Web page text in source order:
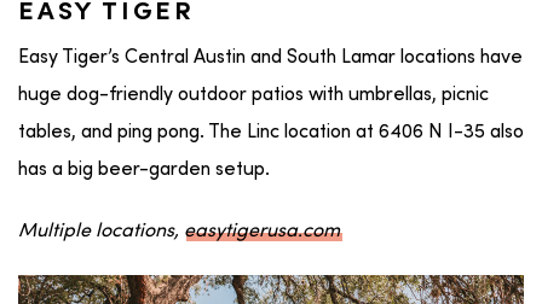
EASY TIGER
Easy Tiger’s Central Austin and South Lamar locations have
huge dog-friendly outdoor patios with umbrellas, picnic
tables, and ping pong. The Linc location at 6406 N I-35 also
has a big beer-garden setup.
Multiple locations, easytigerusa.com